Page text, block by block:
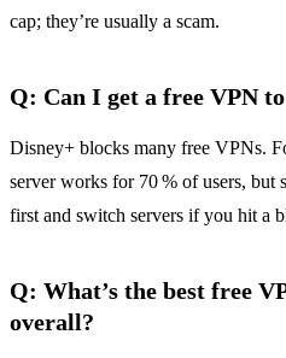
cap; they’re usually a scam.
Q: Can I get a free VPN
Disney+ blocks many free VPNs.
server works for 70 % of users, but
first and switch servers if you hit a
Q: What’s the best free
overall?